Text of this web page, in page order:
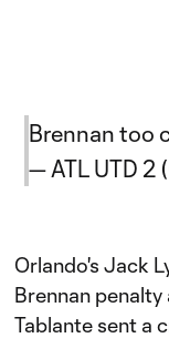
Brennan too
— ATL UTD 2
Orlando's Jack
Brennan
Tablante sent a